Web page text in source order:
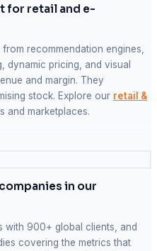
for retail and e-
recommendation engines,
dynamic pricing, and visual
and margin. They
stock. Explore our retail &
and marketplaces.
in our
with 900+ global clients, and
covering the metrics that